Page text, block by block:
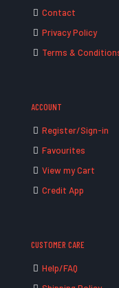
Contact
Privacy Policy
Terms &
ACCOUNT
Register/Sign-in
Favourites
View my Cart
Credit App
CUSTOMER CARE
Help/FAQ